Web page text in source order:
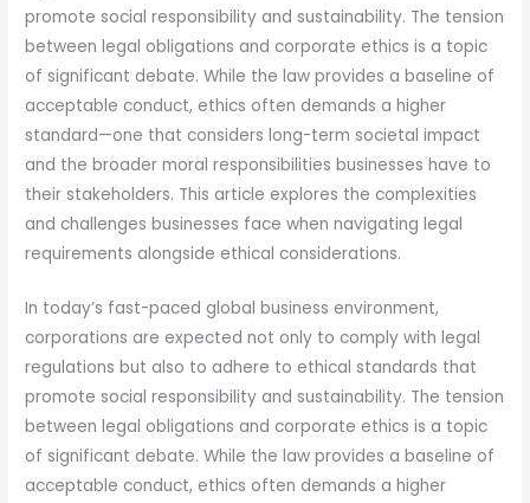
promote social responsibility and sustainability. The tension
between legal obligations and corporate ethics is a topic
of significant debate. While the law provides a baseline of
acceptable conduct, ethics often demands a higher
standard—one that considers long-term societal impact
and the broader moral responsibilities businesses have to
their stakeholders. This article explores the complexities
and challenges businesses face when navigating legal
requirements alongside ethical considerations.
In today’s fast-paced global business environment,
corporations are expected not only to comply with legal
regulations but also to adhere to ethical standards that
promote social responsibility and sustainability. The tension
between legal obligations and corporate ethics is a topic
of significant debate. While the law provides a baseline of
acceptable conduct, ethics often demands a higher